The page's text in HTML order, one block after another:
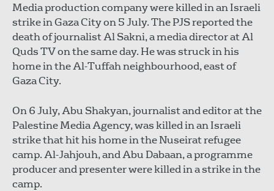
Media production company were killed in an Israeli
strike in Gaza City on 5 July. The PJS reported the
death of journalist Al Sakni, a media director at Al
Quds TV on the same day. He was struck in his
home in the Al-Tuffah neighbourhood, east of
Gaza City.
On 6 July, Abu Shakyan, journalist and editor at the
Palestine Media Agency, was killed in an Israeli
strike that hit his home in the Nuseirat refugee
camp. Al-Jahjouh, and Abu Dabaan, a programme
producer and presenter were killed in a strike in the
camp.